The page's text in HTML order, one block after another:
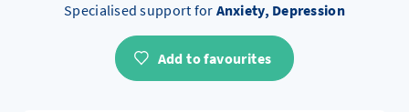
Specialised support for Anxiety, Depression
Add to favourites